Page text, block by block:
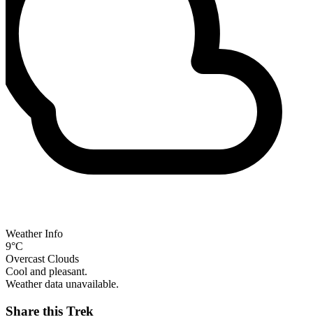
Weather Info
9°C
Overcast Clouds
Cool and pleasant.
Weather data unavailable.
Share this Trek